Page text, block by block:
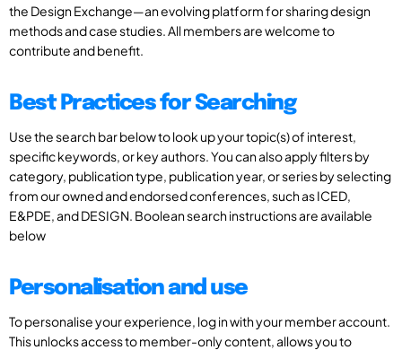
the Design Exchange—an evolving platform for sharing design
methods and case studies. All members are welcome to
contribute and benefit.
Best Practices for Searching
Use the search bar below to look up your topic(s) of interest,
specific keywords, or key authors. You can also apply filters by
category, publication type, publication year, or series by selecting
from our owned and endorsed conferences, such as ICED,
E&PDE, and DESIGN. Boolean search instructions are available
below
Personalisation and use
To personalise your experience, log in with your member account.
This unlocks access to member-only content, allows you to